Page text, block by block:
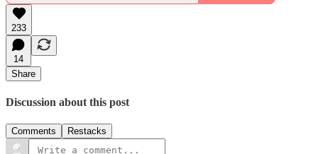
233
14
Share
Discussion about this post
Comments Restacks